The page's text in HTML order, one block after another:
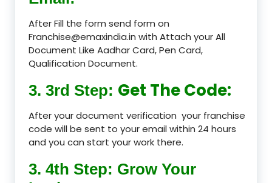
After Fill the form send form on
Franchise@emaxindia.in with Attach your All
Document Like Aadhar Card, Pen Card,
Qualification Document.
3. 3rd Step: Get The Code:
After your document verification your franchise
code will be sent to your email within 24 hours
and you can start your work there.
3. 4th Step: Grow Your